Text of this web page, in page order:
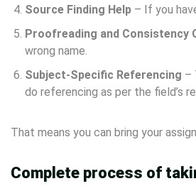
Source Finding Help – If you
Proofreading and Consistency
wrong name.
Subject-Specific Referencing –
do referencing as per the field’s
That means you can bring your
Complete process of